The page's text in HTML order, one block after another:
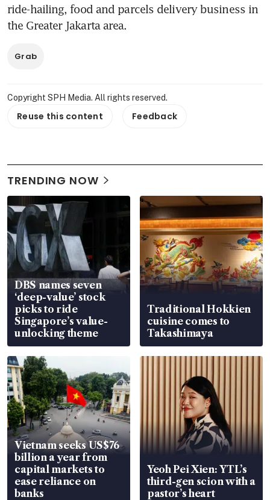
ride-hailing, food and parcels delivery business in
the Greater Jakarta area.
Grab
Copyright SPH Media. All rights reserved.
Reuse this content Feedback
TRENDING NOW
DBS names seven
‘deep-value’ stock
picks to ride
Singapore’s value-
unlocking theme
Traditional Hokkien
cuisine comes to
Takashimaya
Vietnam seeks US$76
billion a year from
capital markets to
ease reliance on
banks
Yeoh Pei Xien: YTL’s
third-gen scion with a
pastor’s heart